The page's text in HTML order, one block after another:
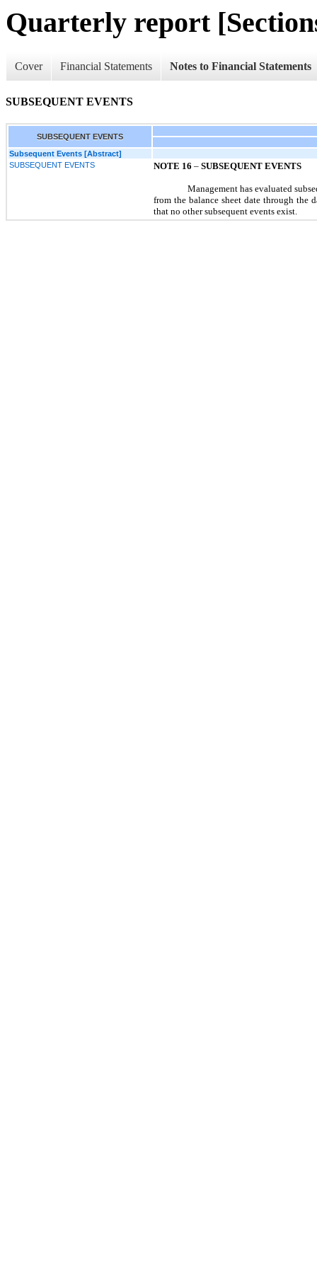
Quarterly report
Cover Financial Statements Notes to Financial Statements
SUBSEQUENT EVENTS
SUBSEQUENT EVENTS
Subsequent Events [Abstract]
SUBSEQUENT EVENTS
NOTE 16 – SUBSEQUENT EVENTS
Management has evaluated
from the balance sheet date through the
that no other subsequent events exist.